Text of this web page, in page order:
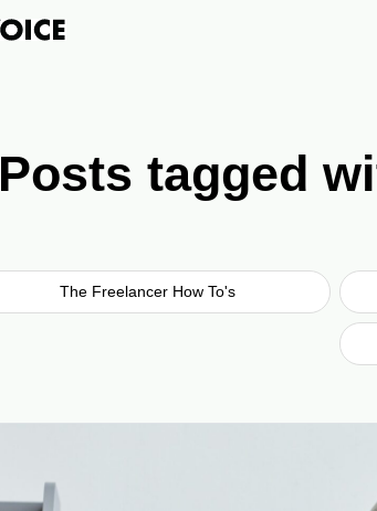
Posts tagged
The Freelancer How To's